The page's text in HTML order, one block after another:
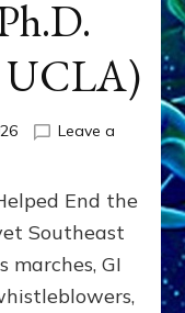
UCLA)
Leave a
End the
Southeast
marches, GI